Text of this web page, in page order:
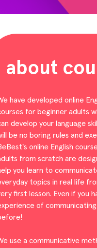
about
have developed online
for beginner adults
develop your language
be no boring rules and
online English
from scratch are
you learn to
topics in real life
first lesson. Even if you
of communicating
use a communicative